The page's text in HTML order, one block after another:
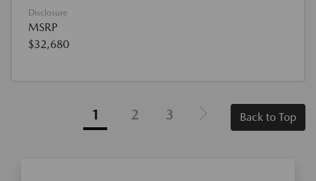
Disclosure
MSRP
$32,680
1 2 3 Back to Top